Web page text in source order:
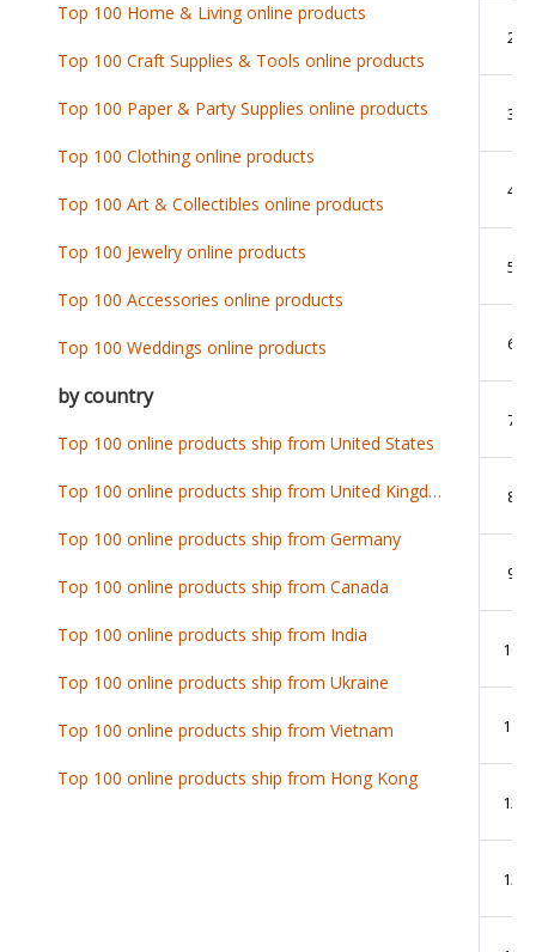
2
3
4
5
6
7
8
9
10
11
12
13
Top 100 Home & Living online products
Top 100 Craft Supplies & Tools online products
Top 100 Paper & Party Supplies online products
Top 100 Clothing online products
Top 100 Art & Collectibles online products
Top 100 Jewelry online products
Top 100 Accessories online products
Top 100 Weddings online products
by country
Top 100 online products ship from United States
Top 100 online products ship from United Kingdom
Top 100 online products ship from Germany
Top 100 online products ship from Canada
Top 100 online products ship from India
Top 100 online products ship from Ukraine
Top 100 online products ship from Vietnam
Top 100 online products ship from Hong Kong